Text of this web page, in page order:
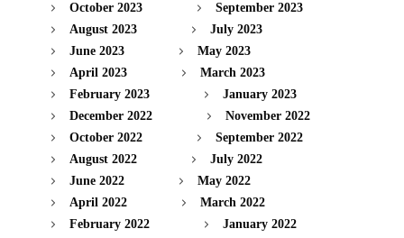
October 2023
September 2023
August 2023
July 2023
June 2023
May 2023
April 2023
March 2023
February 2023
January 2023
December 2022
November 2022
October 2022
September 2022
August 2022
July 2022
June 2022
May 2022
April 2022
March 2022
February 2022
January 2022